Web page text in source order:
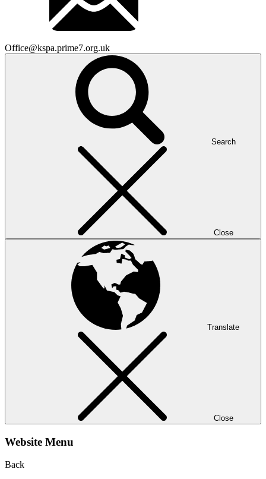
Office@kspa.prime7.org.uk
Search
Close
Translate
Close
Website Menu
Back